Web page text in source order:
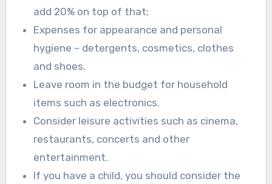
add 20% on top of that;
Expenses for appearance and personal
hygiene – detergents, cosmetics, clothes
and shoes.
Leave room in the budget for household
items such as electronics.
Consider leisure activities such as cinema,
restaurants, concerts and other
entertainment.
If you have a child, you should consider the